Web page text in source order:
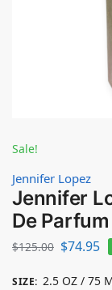
Sale!
Jennifer Lopez
Jennifer
De Parfum
$125.00 $74.95
SIZE: 2.5 OZ / 75